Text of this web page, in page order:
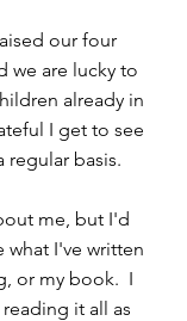
our four
we are lucky to
already in
I get to see
regular basis.
me, but I'd
what I've written
or my book. I
it all as